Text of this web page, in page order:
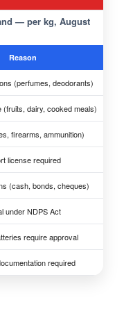
— per kg, August
Reason
(perfumes, deodorants)
(fruits, dairy, cooked meals)
firearms, ammunition)
license required
(cash, bonds, cheques)
under NDPS Act
require approval
required